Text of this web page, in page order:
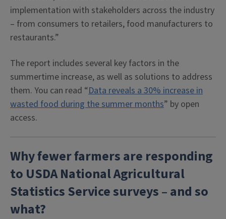
implementation with stakeholders across the industry
– from consumers to retailers, food manufacturers to
restaurants.”
The report includes several key factors in the
summertime increase, as well as solutions to address
them. You can read “Data reveals a 30% increase in
wasted food during the summer months” by open
access.
Why fewer farmers are responding
to USDA National Agricultural
Statistics Service surveys – and so
what?